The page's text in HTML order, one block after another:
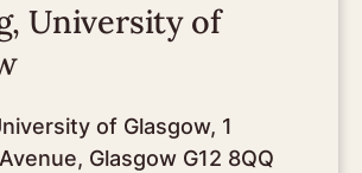
University of
of Glasgow, 1
Glasgow G12 8QQ